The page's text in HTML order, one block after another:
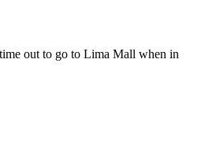
out to go to Lima Mall when in